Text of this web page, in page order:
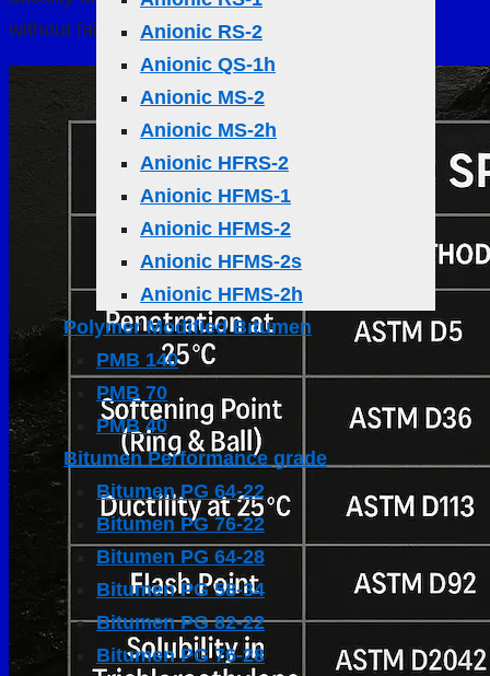
Anionic RS-2
Anionic QS-1h
Anionic MS-2
Anionic MS-2h
Anionic HFRS-2
Anionic HFMS-1
Anionic HFMS-2
Anionic HFMS-2s
Anionic HFMS-2h
Polymer Modified Bıtumen
PMB 140
PMB 70
PMB 40
Bitumen Performance grade
Bitumen PG 64-22
Bitumen PG 76-22
Bitumen PG 64-28
Bitumen PG 58-34
Bitumen PG 82-22
Bitumen PG 76-28
without failure